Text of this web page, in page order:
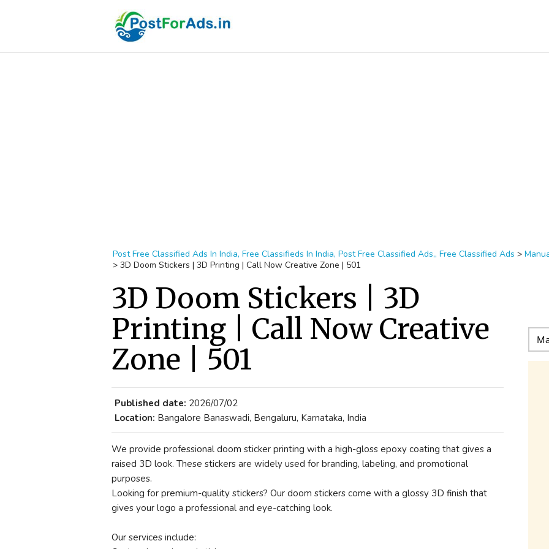
Post Free Classified Ads In India, Free Classifieds In India, Post Free Classified Ads,, Free Classified Ads >
> 3D Doom Stickers | 3D Printing | Call Now Creative Zone | 501
3D Doom Stickers | 3D
Printing | Call Now Creative
Zone | 501
Published date: 2026/07/02
Location: Bangalore Banaswadi, Bengaluru, Karnataka, India
We provide professional doom sticker printing with a high-gloss epoxy coating that gives a
raised 3D look. These stickers are widely used for branding, labeling, and promotional
purposes.
Looking for premium-quality stickers? Our doom stickers come with a glossy 3D finish that
gives your logo a professional and eye-catching look.
Our services include: